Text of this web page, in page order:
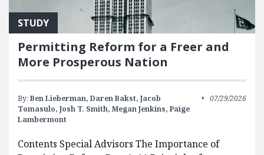
STUDY
Permitting Reform for a Freer and
More Prosperous Nation
By: Ben Lieberman, Daren Bakst, Jacob
Tomasulo, Josh T. Smith, Megan Jenkins, Paige
Lambermont
07/29/2026
Contents Special Advisors The Importance of